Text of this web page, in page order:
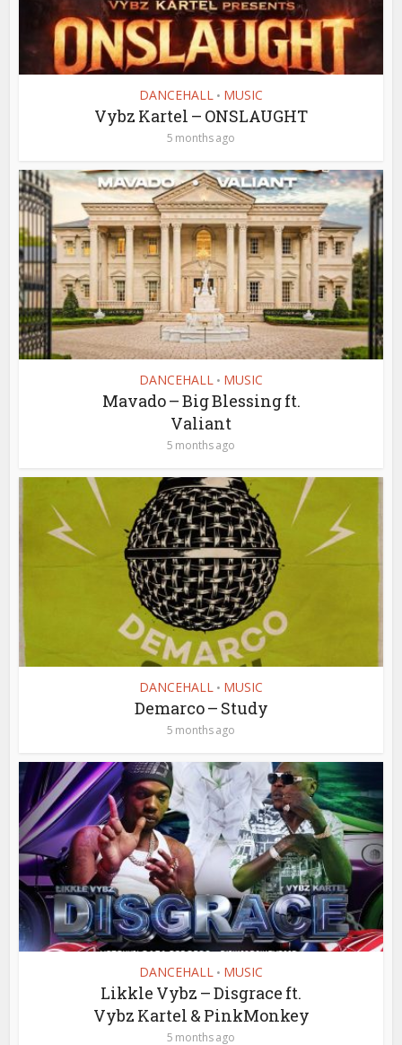
DANCEHALL • MUSIC
Vybz Kartel – ONSLAUGHT
5 months ago
DANCEHALL • MUSIC
Mavado – Big Blessing ft.
Valiant
5 months ago
DANCEHALL • MUSIC
Demarco – Study
5 months ago
DANCEHALL • MUSIC
Likkle Vybz – Disgrace ft.
Vybz Kartel & PinkMonkey
5 months ago